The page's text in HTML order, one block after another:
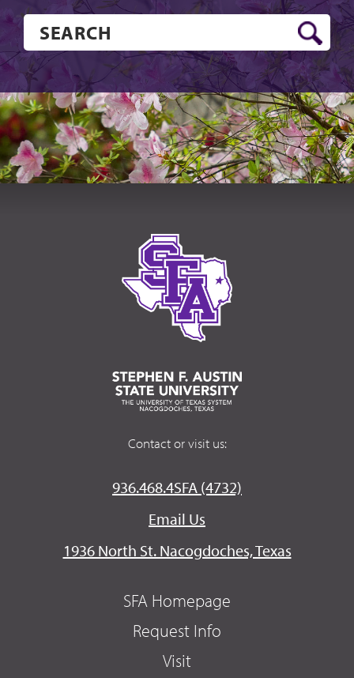
Contact or visit us:
936.468.4SFA (4732)
Email Us
1936 North St. Nacogdoches, Texas
SFA Homepage
Request Info
Visit